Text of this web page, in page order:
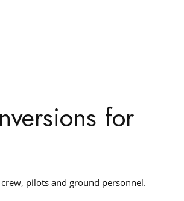
for
pilots and ground personnel.